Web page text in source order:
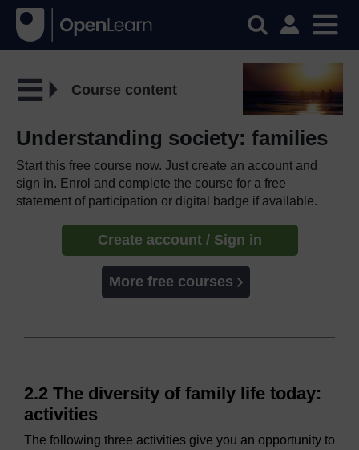
Course content
Understanding society: families
Start this free course now. Just create an account and
sign in. Enrol and complete the course for a free
statement of participation or digital badge if available.
Create account / Sign in
More free courses
2.2 The diversity of family life today:
activities
The following three activities give you an opportunity to